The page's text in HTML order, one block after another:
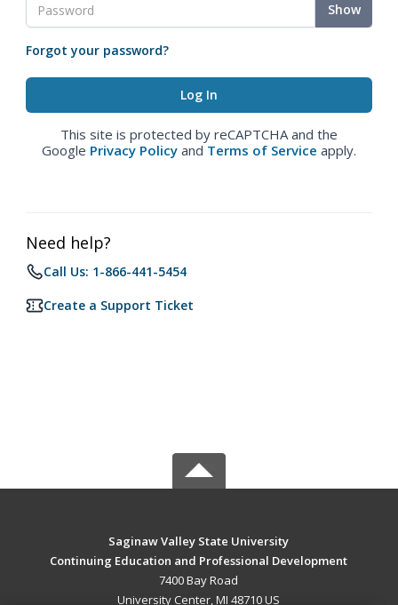
Show
Forgot your password?
This site is protected by reCAPTCHA and the
Google Privacy Policy and Terms of Service apply.
Need help?
Call Us: 1-866-441-5454
Create a Support Ticket
Saginaw Valley State University
Continuing Education and Professional Development
7400 Bay Road
University Center, MI 48710 US